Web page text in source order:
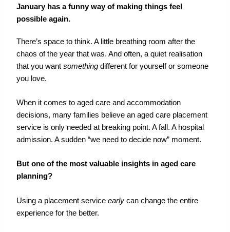
January has a funny way of making things feel
possible again.
There’s space to think. A little breathing room after the
chaos of the year that was. And often, a quiet realisation
that you wantsomething different for yourself or someone
you love.
When it comes to aged care and accommodation
decisions, many families believe anaged care placement
service is only needed at breaking point.A fall. A hospital
admission. A sudden “we need to decide now” moment.
Butone of the most valuable insights in aged care
planning?
Using a placement serviceearly can change the entire
experience for the better.